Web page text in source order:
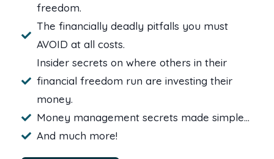
freedom.
The financially deadly pitfalls you must
AVOID at all costs.
Insider secrets on where others in their
financial freedom run are investing their
money.
Money management secrets made simple…
And much more!